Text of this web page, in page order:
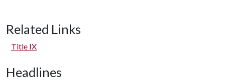
Related Links
Title IX
Headlines